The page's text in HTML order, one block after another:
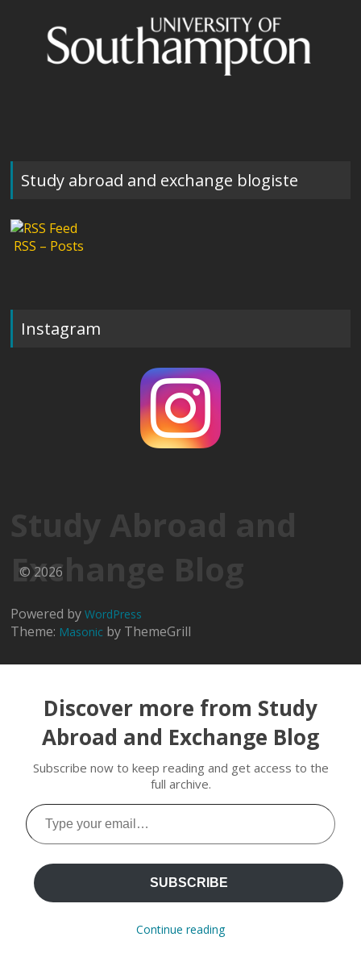
Study abroad and exchange blogiste
RSS – Posts
Instagram
Study Abroad and
Exchange Blog
© 2026
Powered byWordPress
Theme: Masonic by ThemeGrill
Discover more from Study
Abroad and Exchange Blog
Subscribe now to keep reading and get access to the
full archive.
Type
your
email…
SUBSCRIBE
Continue reading